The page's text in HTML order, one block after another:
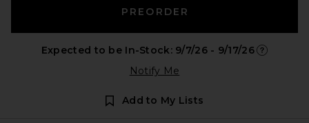
PREORDER
Expected to be In-Stock: 9/7/26 - 9/17/26
Notify Me
Add to My Lists